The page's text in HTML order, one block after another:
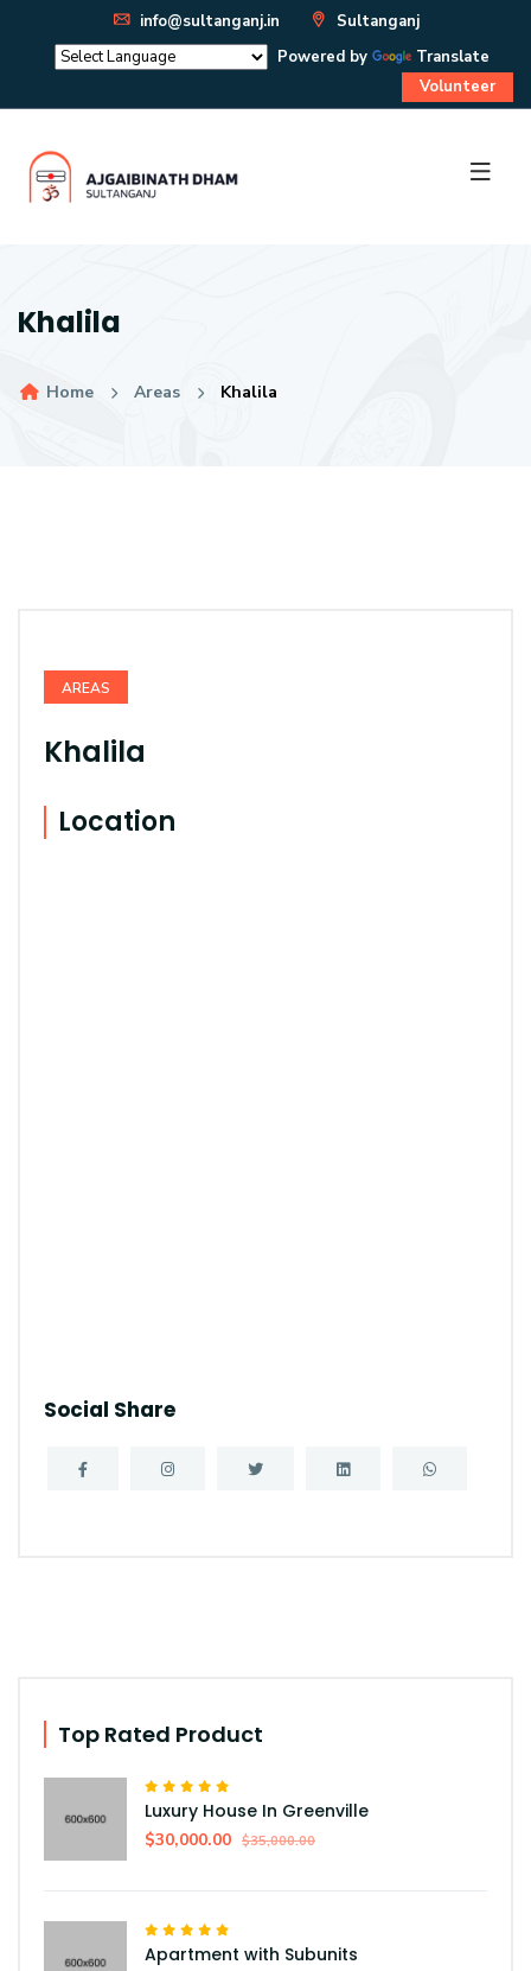
info@sultanganj.in
Sultanganj
Powered by
Translate
Volunteer
Khalila
Home Areas Khalila
AREAS
Khalila
Location
Social Share
Top Rated Product
Luxury House In Greenville
$30,000.00 $35,000.00
Apartment with Subunits